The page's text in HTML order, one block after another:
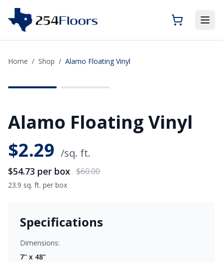
Home / Shop / Alamo Floating Vinyl
Alamo Floating Vinyl
$2.29 /sq. ft.
$54.73 per box $60.00
23.9 sq. ft. per box
Specifications
Dimensions:
7" x 48"